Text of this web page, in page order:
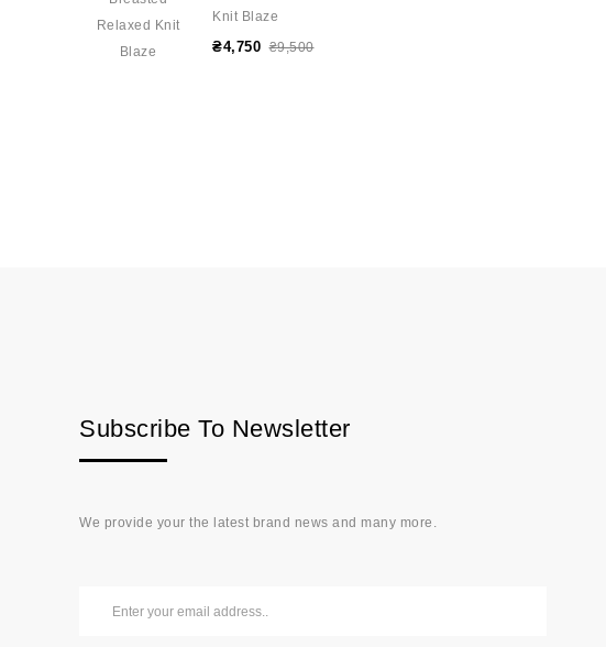
Knit Blaze
₴4,750 ₴9,500
Subscribe To Newsletter
We provide your the latest brand news and many more.